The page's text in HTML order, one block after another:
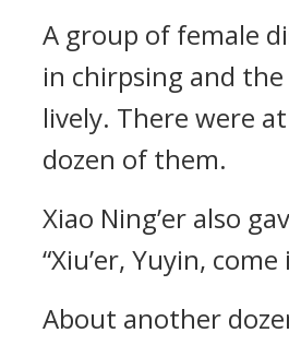
A group of female
in chirpsing and the
lively. There were
dozen of them.
Xiao Ning’er also
“Xiu’er, Yuyin,
About another